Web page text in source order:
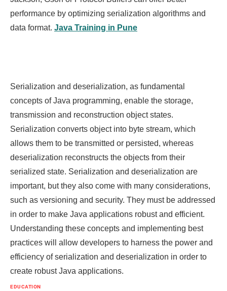
performance by optimizing serialization algorithms and
data format. Java Training in Pune
Serialization and deserialization, as fundamental
concepts of Java programming, enable the storage,
transmission and reconstruction object states.
Serialization converts object into byte stream, which
allows them to be transmitted or persisted, whereas
deserialization reconstructs the objects from their
serialized state. Serialization and deserialization are
important, but they also come with many considerations,
such as versioning and security. They must be addressed
in order to make Java applications robust and efficient.
Understanding these concepts and implementing best
practices will allow developers to harness the power and
efficiency of serialization and deserialization in order to
create robust Java applications.
EDUCATION